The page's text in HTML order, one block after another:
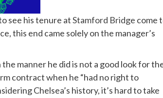
see his tenure atStamford Bridge come
this end came solely on the manager’s
manner he did is not a good look for
contract when he “had no right to
Chelsea’s history, it’s hard to take